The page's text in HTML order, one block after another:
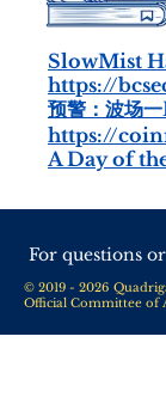
SlowMist
https://
预警：波场
https://
A Day of
For questions
© 2019 - 2026
Official Committee of